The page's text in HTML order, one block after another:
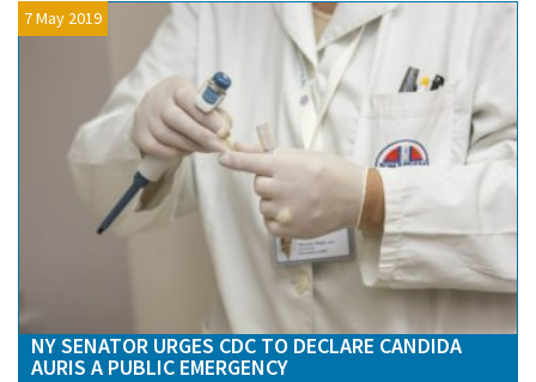
7 May 2019
NY SENATOR URGES CDC TO DECLARE CANDIDA
AURIS A PUBLIC EMERGENCY